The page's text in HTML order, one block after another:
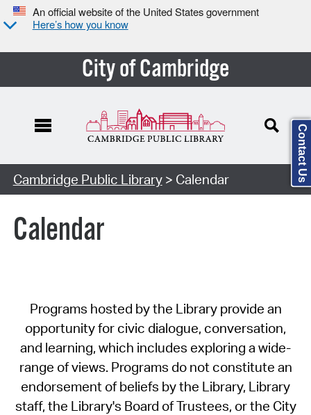
An official website of the United States government
Here’s how you know
City of Cambridge
Cambridge Public Library> Calendar
Calendar
Programs hosted by the Library provide an
opportunity for civic dialogue, conversation,
and learning, which includes exploring a wide-
range of views. Programs do not constitute an
endorsement of beliefs by the Library, Library
staff, the Library's Board of Trustees, or the City
Contact Us